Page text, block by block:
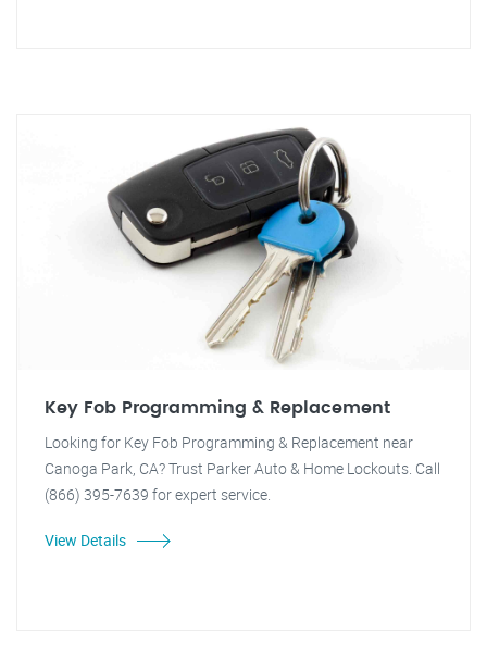
Key Fob Programming & Replacement
Looking for Key Fob Programming & Replacement near
Canoga Park, CA? Trust Parker Auto & Home Lockouts. Call
(866) 395-7639 for expert service.
View Details